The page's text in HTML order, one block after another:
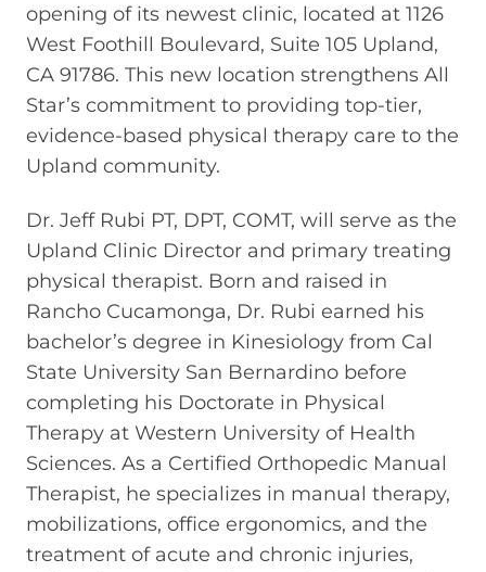
opening of its newest clinic, located at 1126
West Foothill Boulevard, Suite 105 Upland,
CA 91786. This new location strengthens All
Star’s commitment to providing top-tier,
evidence-based physical therapy care to the
Upland community.
Dr. Jeff Rubi PT, DPT, COMT, will serve as the
Upland Clinic Director and primary treating
physical therapist. Born and raised in
Rancho Cucamonga, Dr. Rubi earned his
bachelor’s degree in Kinesiology from Cal
State University San Bernardino before
completing his Doctorate in Physical
Therapy at Western University of Health
Sciences. As a Certified Orthopedic Manual
Therapist, he specializes in manual therapy,
mobilizations, office ergonomics, and the
treatment of acute and chronic injuries,